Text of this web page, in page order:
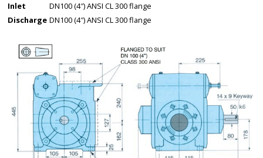
Inlet
DN100 (4″) ANSI CL 300 flange
Discharge DN100 (4″) ANSI CL 300 flange